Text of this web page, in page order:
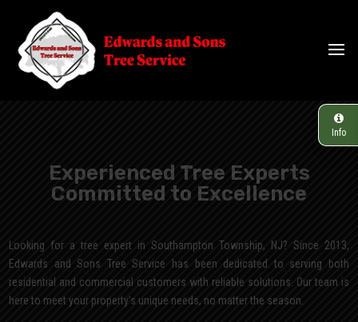
Info
Experienced Tree Experts
Committed to Excellence
Looking for a tree expert in Southampton Township, NJ? Since 2013,
Edwards and Sons Tree Service has been dedicated to serving both
residential and commercial customers with reliable solutions. Our team is
here to meet your property’s unique needs, no matter the season.